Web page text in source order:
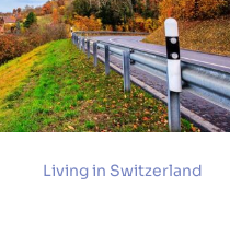
Living in Switzerland